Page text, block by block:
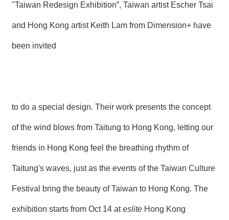
"Taiwan Redesign Exhibition”, Taiwan artist Escher Tsai
and Hong Kong artist Keith Lam from Dimension+ have
been invited
to do a special design. Their work presents the concept
of the wind blows from Taitung to Hong Kong, letting our
friends in Hong Kong feel the breathing rhythm of
Taitung's waves, just as the events of the Taiwan Culture
Festival bring the beauty of Taiwan to Hong Kong. The
exhibition starts from Oct 14 ateslite Hong Kong